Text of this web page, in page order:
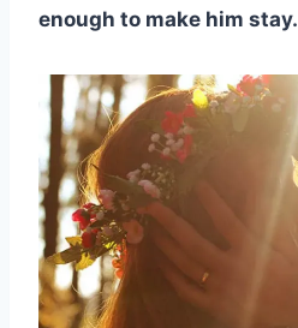
enough to make him stay.